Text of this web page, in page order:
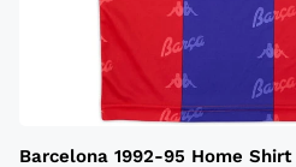
Barcelona 1992-95 Home Shirt